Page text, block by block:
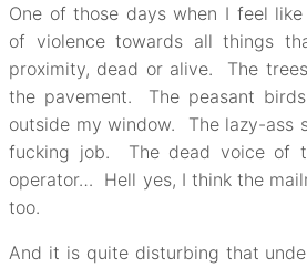
One of those days when I feel
of violence towards all things
proximity, dead or alive. The
the pavement. The peasant
outside my window. The lazy-ass
fucking job. The dead voice of
operator… Hell yes, I think the
too.
And it is quite disturbing that